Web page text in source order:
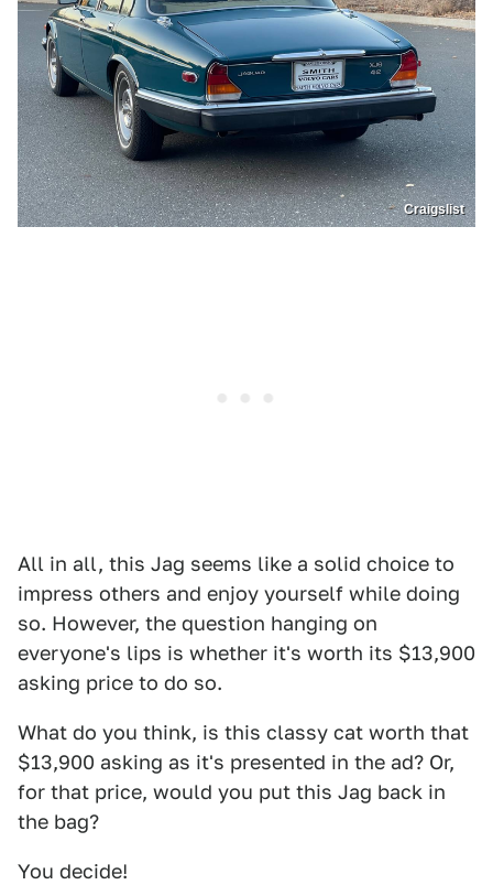
Craigslist
All in all, this Jag seems like a solid choice to
impress others and enjoy yourself while doing
so. However, the question hanging on
everyone's lips is whether it's worth its $13,900
asking price to do so.
What do you think, is this classy cat worth that
$13,900 asking as it's presented in the ad? Or,
for that price, would you put this Jag back in
the bag?
You decide!